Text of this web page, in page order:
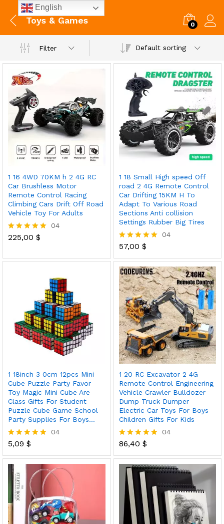
Toys & Games 0
Filter Default sorting
1 16 4WD 70KM h 2 4G RC
Car Brushless Motor
Remote Control Racing
Climbing Cars Drift Off Road
Vehicle Toy For Adults
Rated
04
225,00 $
1 18 Small High speed Off
road 2 4G Remote Control
Car Drifting 15KM H To
Adapt To Various Road
Sections Anti collision
Settings Rubber Big Tires
Rated
out of 5
04
57,00 $
1 18inch 3 0cm 12pcs Mini
Cube Puzzle Party Favor
Toy Magic Mini Cube Are
Class Gifts For Student
Puzzle Cube Game School
Party Supplies For Boys…
Rated
out of 5
04
5,09 $
1 20 RC Excavator 2 4G
Remote Control Engineering
Vehicle Crawler Bulldozer
Dump Truck Dumper
Electric Car Toys For Boys
Children Gifts For Kids
Rated
out of 5
04
86,40 $
English